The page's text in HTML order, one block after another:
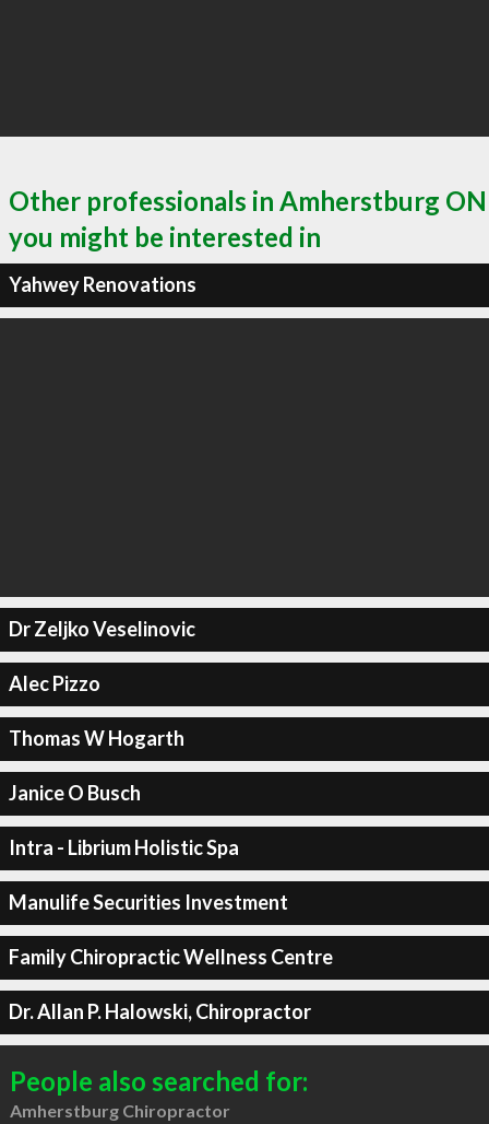
Other professionals in Amherstburg ON
you might be interested in
Yahwey Renovations
Dr Zeljko Veselinovic
Alec Pizzo
Thomas W Hogarth
Janice O Busch
Intra - Librium Holistic Spa
Manulife Securities Investment
Family Chiropractic Wellness Centre
Dr. Allan P. Halowski, Chiropractor
People also searched for:
Amherstburg Chiropractor